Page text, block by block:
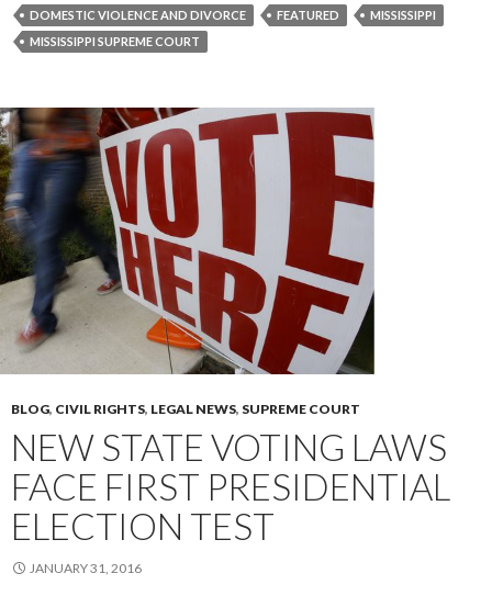
DOMESTIC VIOLENCE AND DIVORCE
FEATURED
MISSISSIPPI
MISSISSIPPI SUPREME COURT
BLOG, CIVIL RIGHTS, LEGAL NEWS, SUPREME COURT
NEW STATE VOTING LAWS
FACE FIRST PRESIDENTIAL
ELECTION TEST
JANUARY 31, 2016